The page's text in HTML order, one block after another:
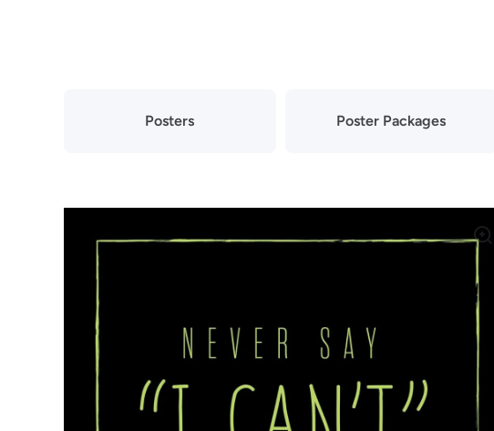
Posters Poster Packages